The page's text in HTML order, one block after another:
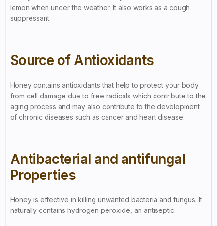
lemon when under the weather. It also works as a cough
suppressant.
Source of Antioxidants
Honey contains antioxidants that help to protect your body
from cell damage due to free radicals which contribute to the
aging process and may also contribute to the development
of chronic diseases such as cancer and heart disease.
Antibacterial and antifungal
Properties
Honey is effective in killing unwanted bacteria and fungus. It
naturally contains hydrogen peroxide, an antiseptic.